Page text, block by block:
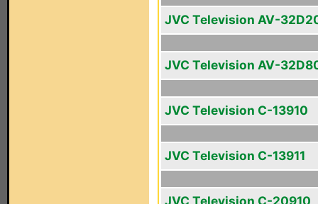
JVC Television AV-
JVC Television AV-
JVC Television C-13910
JVC Television C-13911
JVC Television C-20910